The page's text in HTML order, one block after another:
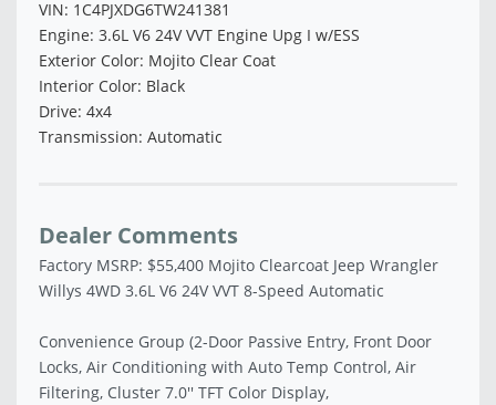
VIN: 1C4PJXDG6TW241381
Engine: 3.6L V6 24V VVT Engine Upg I w/ESS
Exterior Color: Mojito Clear Coat
Interior Color: Black
Drive: 4x4
Transmission: Automatic
Dealer Comments
Factory MSRP: $55,400 Mojito Clearcoat Jeep Wrangler
Willys 4WD 3.6L V6 24V VVT 8-Speed Automatic
Convenience Group (2-Door Passive Entry, Front Door
Locks, Air Conditioning with Auto Temp Control, Air
Filtering, Cluster 7.0'' TFT Color Display,